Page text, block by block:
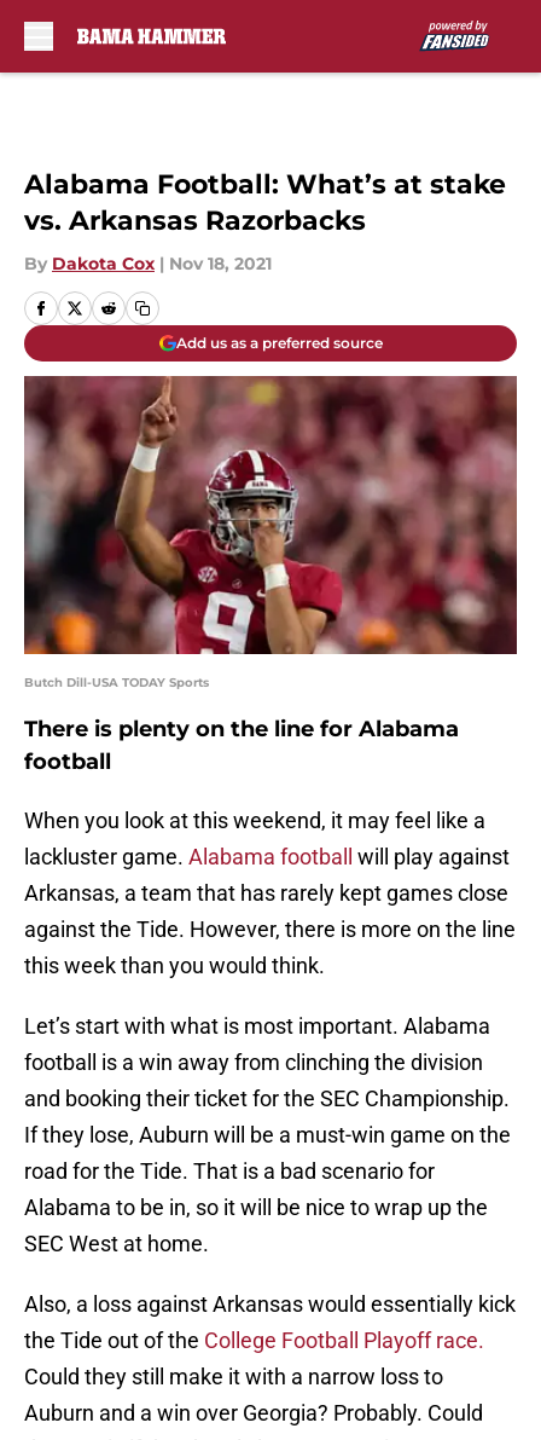
Alabama Football: What’s at stake
vs. Arkansas Razorbacks
By Dakota Cox | Nov 18, 2021
Add us as a preferred source
Butch Dill-USA TODAY Sports
There is plenty on the line for Alabama
football
When you look at this weekend, it may feel like a
lackluster game. Alabama football
will play against
Arkansas, a team that has rarely kept games close
against the Tide. However, there is more on the line
this week than you would think.
Let’s start with what is most important. Alabama
football is a win away from clinching the division
and booking their ticket for the SEC Championship.
If they lose, Auburn will be a must-win game on the
road for the Tide. That is a bad scenario for
Alabama to be in, so it will be nice to wrap up the
SEC West at home.
Also, a loss against Arkansas would essentially kick
the Tide out of the College Football Playoff race.
Could they still make it with a narrow loss to
Auburn and a win over Georgia? Probably. Could